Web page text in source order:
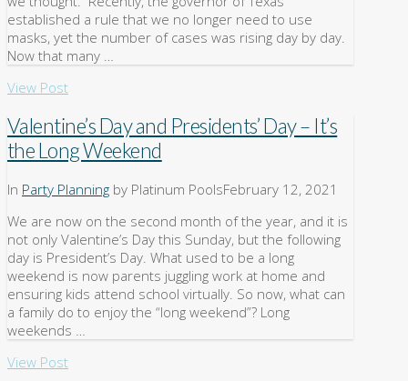
established a rule that we no longer need to use
masks, yet the number of cases was rising day by day.
Now that many …
View Post
Valentine’s Day and Presidents’ Day – It’s
the Long Weekend
In Party Planning by Platinum PoolsFebruary 12, 2021
We are now on the second month of the year, and it is
not only Valentine’s Day this Sunday, but the following
day is President’s Day. What used to be a long
weekend is now parents juggling work at home and
ensuring kids attend school virtually. So now, what can
a family do to enjoy the “long weekend”? Long
weekends …
View Post